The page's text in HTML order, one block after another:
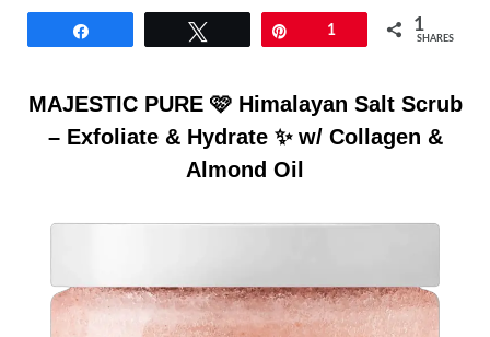
1 1
SHARES
MAJESTIC PURE 🩷 Himalayan Salt Scrub
– Exfoliate & Hydrate ✨ w/ Collagen &
Almond Oil